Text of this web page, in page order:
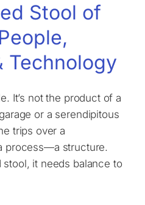
Stool of
Technology
It’s not the product of a
or a serendipitous
trips over a
process—a structure.
it needs balance to